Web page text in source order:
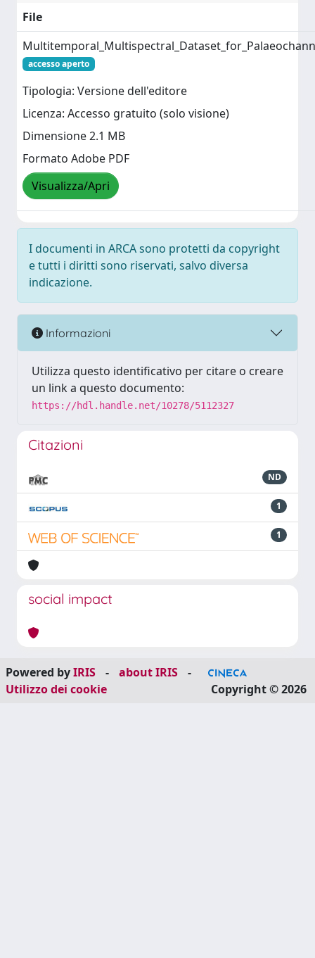
File
accesso aperto
Tipologia: Versione dell'editore
Licenza: Accesso gratuito (solo visione)
Dimensione 2.1 MB
Formato Adobe PDF
Visualizza/Apri
I documenti in ARCA sono protetti da copyright
e tutti i diritti sono riservati, salvo diversa
indicazione.
Informazioni
Utilizza questo identificativo per citare o creare
un link a questo documento:
https://hdl.handle.net/10278/5112327
Citazioni
ND
1
1
social impact
Powered byIRIS - about IRIS
-
Utilizzo dei cookie
Copyright © 2026